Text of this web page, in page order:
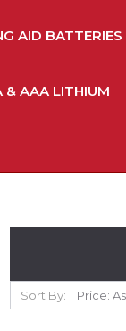
AID BATTERIES
& AAA LITHIUM
Sort By: